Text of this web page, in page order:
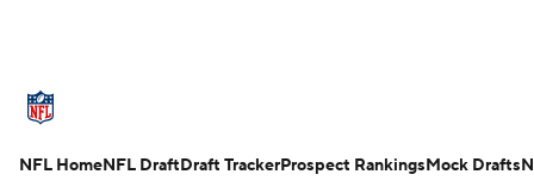
Standings Odds Props Teams
NFL HomeNFL DraftDraft TrackerProspect RankingsMock Drafts